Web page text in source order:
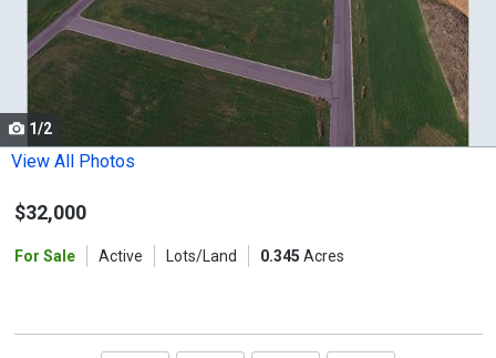
activate
property
listing
cards.
Use
the
and
1/2
View All Photos
$32,000
For Sale Active Lots/Land 0.345 Acres